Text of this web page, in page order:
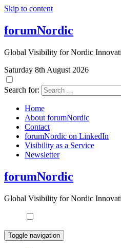
Skip to content
forumNordic
Global Visibility for Nordic
Saturday 8th August 2026
Search for:
Home
About forumNordic
Contact
forumNordic on LinkedIn
Visibility as a Service
Newsletter
forumNordic
Global Visibility for Nordic
Toggle navigation